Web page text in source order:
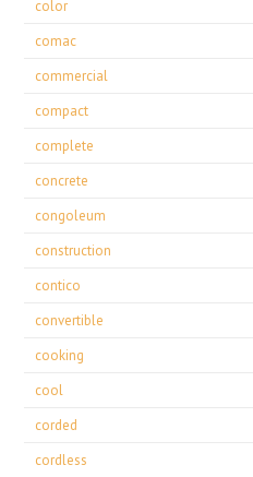
color
comac
commercial
compact
complete
concrete
congoleum
construction
contico
convertible
cooking
cool
corded
cordless